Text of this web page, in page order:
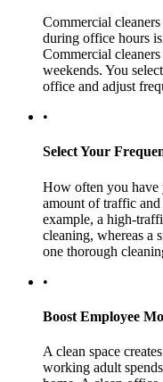
Commercial
during office hours
Commercial
weekends. You
office and adjust
•
Select Your
How often you have
amount of traffic
example, a high-
cleaning, whereas a
one thorough
•
Boost Employee
A clean space
working adult